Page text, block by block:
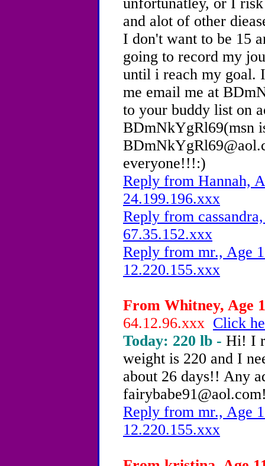
and alot of other
I don't want to be 15
going to record my
until i reach my goal.
me email me at
to your buddy list on
BDmNkYgRl69(msn
everyone!!!:)
Reply from Hannah,
24.199.196.xxx
Reply from
67.35.152.xxx
Reply from mr., Age
12.220.155.xxx
From Whitney, Age
64.12.96.xxx Click
Today: 220 lb - Hi! I
weight is 220 and I
about 26 days!! Any
Reply from mr., Age
12.220.155.xxx